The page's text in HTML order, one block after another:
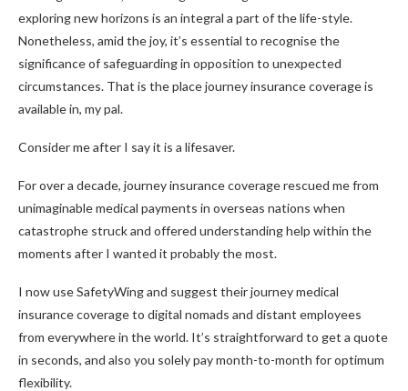
exploring new horizons is an integral a part of the life-style.
Nonetheless, amid the joy, it’s essential to recognise the
significance of safeguarding in opposition to unexpected
circumstances. That is the place journey insurance coverage is
available in, my pal.
Consider me after I say it is a lifesaver.
For over a decade, journey insurance coverage rescued me from
unimaginable medical payments in overseas nations when
catastrophe struck and offered understanding help within the
moments after I wanted it probably the most.
I now use SafetyWing and suggest their journey medical
insurance coverage to digital nomads and distant employees
from everywhere in the world. It’s straightforward to get a quote
in seconds, and also you solely pay month-to-month for optimum
flexibility.